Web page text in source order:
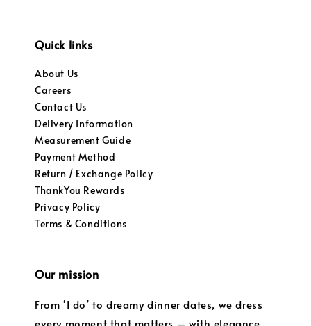
Quick links
About Us
Careers
Contact Us
Delivery Information
Measurement Guide
Payment Method
Return / Exchange Policy
ThankYou Rewards
Privacy Policy
Terms & Conditions
Our mission
From ‘I do’ to dreamy dinner dates, we dress
every moment that matters – with elegance,